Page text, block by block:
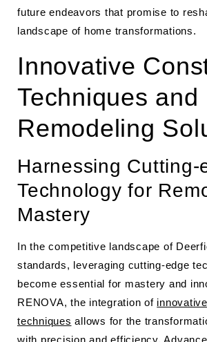
future endeavors that promise to
landscape of home transformations.
Innovative
Techniques and
Remodeling
Harnessing Cutting-
Technology for
Mastery
In the competitive landscape of
standards, leveraging cutting-edge
become essential for mastery and
RENOVA, the integration of
techniques allows for the
with precision and efficiency.